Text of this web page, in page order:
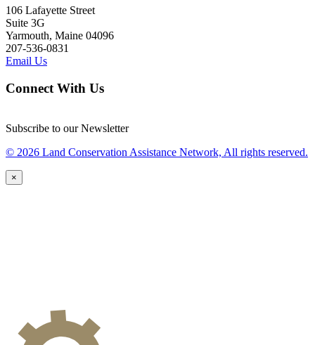
106 Lafayette Street
Suite 3G
Yarmouth, Maine 04096
207-536-0831
Email Us
Connect With Us
Subscribe to our Newsletter
© 2026 Land Conservation Assistance Network, All rights reserved.
×